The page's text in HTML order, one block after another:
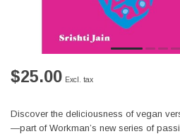
$25.00 Excl. tax
Discover the deliciousness of vegan
—part of Workman’s new series of